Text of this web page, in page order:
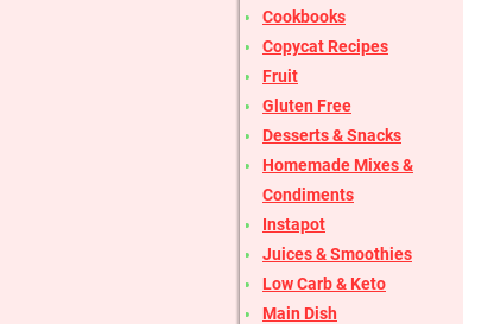
Cookbooks
Copycat Recipes
Fruit
Gluten Free
Desserts & Snacks
Homemade Mixes &
Condiments
Instapot
Juices & Smoothies
Low Carb & Keto
Main Dish